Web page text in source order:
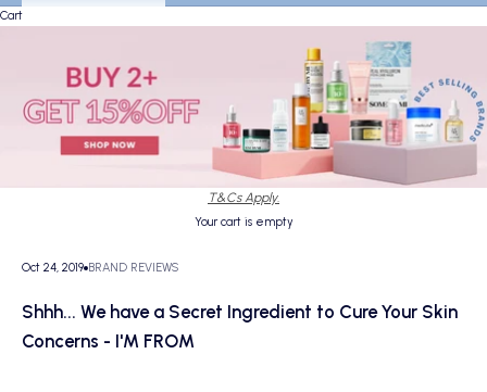
Cart
T&Cs Apply.
Your cart is empty
Oct 24, 2019 BRAND REVIEWS
Shhh... We have a Secret Ingredient to Cure Your Skin
Concerns - I'M FROM